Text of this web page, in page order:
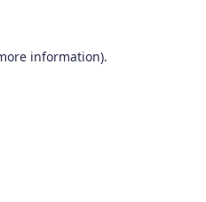
information).